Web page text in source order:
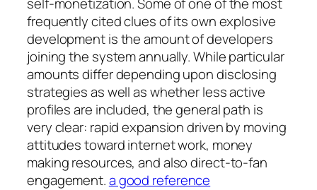
frequently cited clues of its own explosive
development is the amount of developers
joining the system annually. While particular
amounts differ depending upon disclosing
strategies as well as whether less active
profiles are included, the general path is
very clear: rapid expansion driven by moving
attitudes toward internet work, money
making resources, and also direct-to-fan
engagement.a good reference